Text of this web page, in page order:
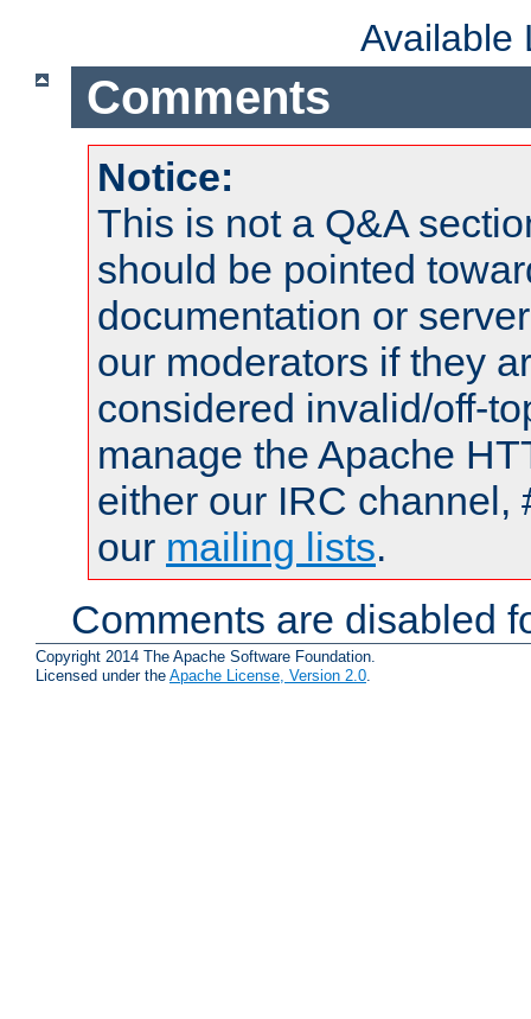
Available
Comments
Notice:
This is not a Q&A
should be pointed
documentation or
our moderators if they
considered invalid/off-
manage the Apache
either our IRC channel,
our mailing lists.
Comments are disabled
Copyright 2014 The Apache Software Foundation.
Licensed under the Apache License, Version 2.0